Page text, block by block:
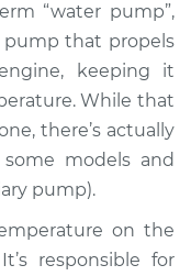
Water
Replacement
-$1465.63
“water pump”,
that propels
keeping it
While that
there’s actually
models and
pump).
on the
responsible for